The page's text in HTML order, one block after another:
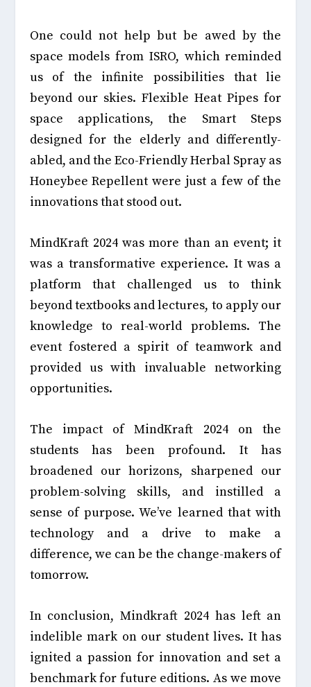
One could not help but be awed by the
space models from ISRO, which reminded
us of the infinite possibilities that lie
beyond our skies. Flexible Heat Pipes for
space applications, the Smart Steps
designed for the elderly and differently-
abled, and the Eco-Friendly Herbal Spray as
Honeybee Repellent were just a few of the
innovations that stood out.
MindKraft 2024 was more than an event; it
was a transformative experience. It was a
platform that challenged us to think
beyond textbooks and lectures, to apply our
knowledge to real-world problems. The
event fostered a spirit of teamwork and
provided us with invaluable networking
opportunities.
The impact of MindKraft 2024 on the
students has been profound. It has
broadened our horizons, sharpened our
problem-solving skills, and instilled a
sense of purpose. We’ve learned that with
technology and a drive to make a
difference, we can be the change-makers of
tomorrow.
In conclusion, Mindkraft 2024 has left an
indelible mark on our student lives. It has
ignited a passion for innovation and set a
benchmark for future editions. As we move